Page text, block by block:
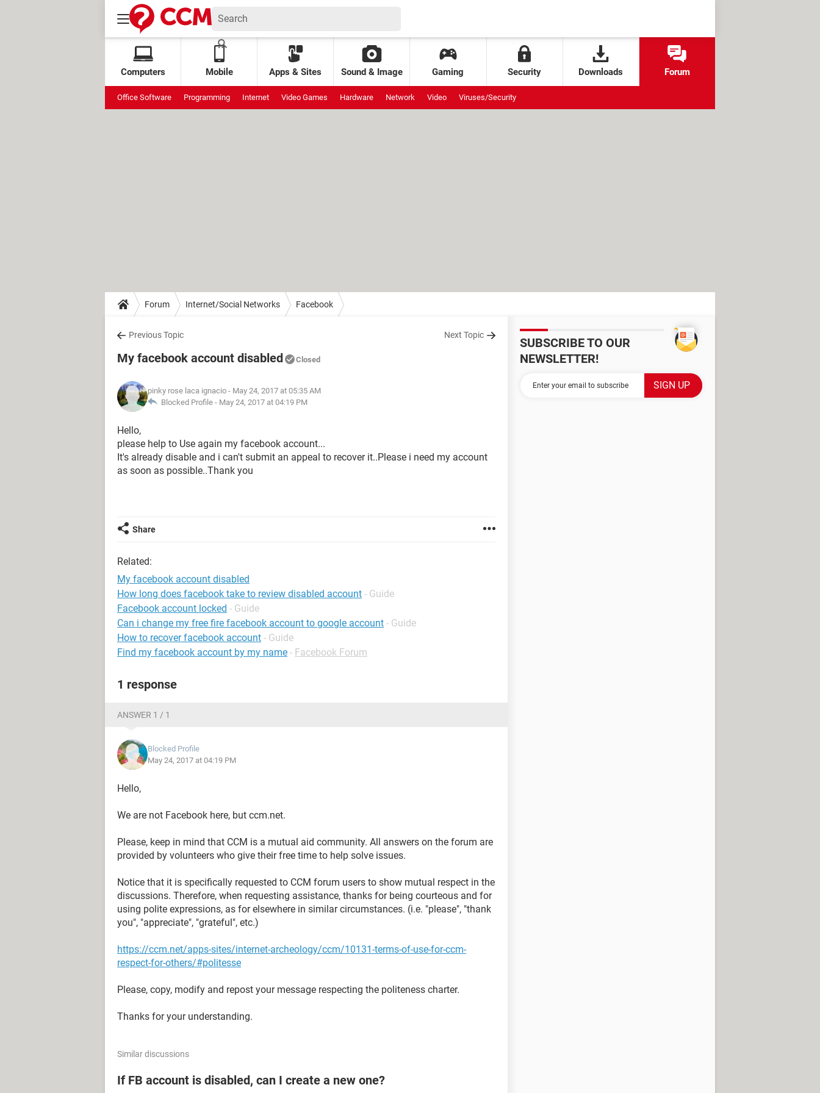
Computers Mobile Apps & Sites Sound & Image Gaming Security Downloads Forum
Office Software Programming Internet Video Games Hardware Network Video Viruses/Security
Forum Internet/Social Networks Facebook
Previous Topic Next Topic
My facebook account disabled Closed
pinky rose laca ignacio - May 24, 2017 at 05:35 AM
Blocked Profile - May 24, 2017 at 04:19 PM
Hello,
please help to Use again my facebook account...
It's already disable and i can't submit an appeal to recover it..Please i need my account
as soon as possible..Thank you
Share
Related:
My facebook account disabled
How long does facebook take to review disabled account - Guide
Facebook account locked - Guide
Can i change my free fire facebook account to google account - Guide
How to recover facebook account - Guide
Find my facebook account by my name - Facebook Forum
1 response
ANSWER 1 / 1
Blocked Profile
May 24, 2017 at 04:19 PM
Hello,
We are not Facebook here, but ccm.net.
Please, keep in mind that CCM is a mutual aid community. All answers on the forum are
provided by volunteers who give their free time to help solve issues.
Notice that it is specifically requested to CCM forum users to show mutual respect in the
discussions. Therefore, when requesting assistance, thanks for being courteous and for
using polite expressions, as for elsewhere in similar circumstances. (i.e. "please", "thank
you", "appreciate", "grateful", etc.)
https://ccm.net/apps-sites/internet-archeology/ccm/10131-terms-of-use-for-ccm-
respect-for-others/#politesse
Please, copy, modify and repost your message respecting the politeness charter.
Thanks for your understanding.
Similar discussions
If FB account is disabled, can I create a new one?
SUBSCRIBE TO OUR
NEWSLETTER!